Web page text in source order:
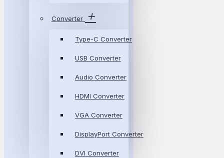
Converter
Type-C Converter
USB Converter
Audio Converter
HDMI Converter
VGA Converter
DisplayPort Converter
DVI Converter